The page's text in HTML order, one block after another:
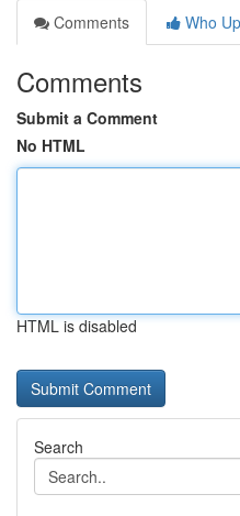
Comments
Who
Comments
Submit a Comment
No HTML
HTML is disabled
Search